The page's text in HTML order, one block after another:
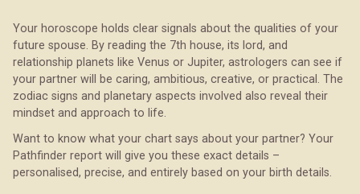
Your horoscope holds clear signals about the qualities of your
future spouse. By reading the 7th house, its lord, and
relationship planets like Venus or Jupiter, astrologers can see if
your partner will be caring, ambitious, creative, or practical. The
zodiac signs and planetary aspects involved also reveal their
mindset and approach to life.
Want to know what your chart says about your partner? Your
Pathfinder report will give you these exact details –
personalised, precise, and entirely based on your birth details.